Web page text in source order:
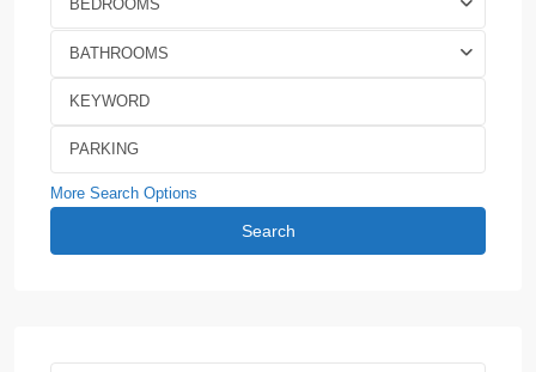
BEDROOMS
BATHROOMS
More Search Options
Search